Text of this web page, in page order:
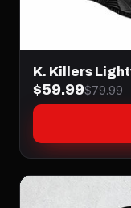
K. Killers
$59.99$79.99